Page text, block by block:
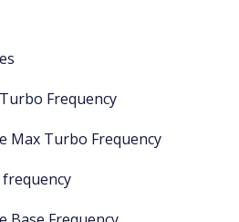
Frequency
Max Turbo Frequency